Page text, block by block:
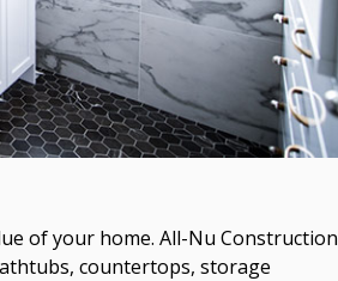
of your home. All-Nu Construction
countertops, storage